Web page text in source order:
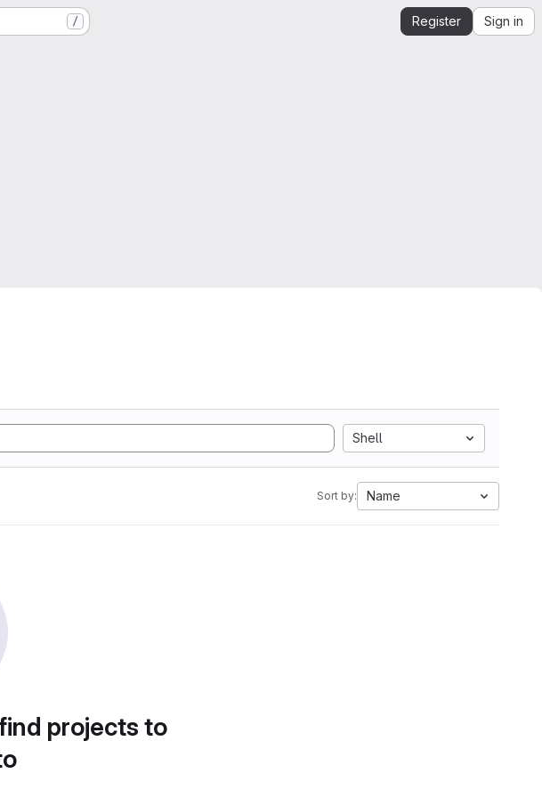
/ Register Sign in
Shell
Sort by: Name
projects to